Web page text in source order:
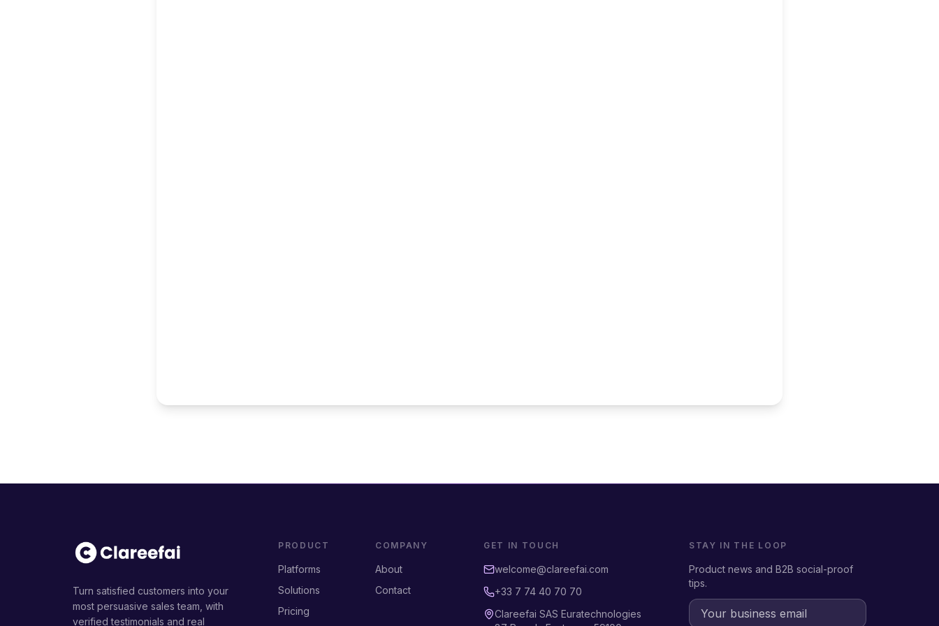
Turn satisfied customers into your
most persuasive sales team, with
verified testimonials and real
PRODUCT
Platforms
Solutions
Pricing
COMPANY
About
Contact
GET IN TOUCH
welcome@clareefai.com
+33 7 74 40 70 70
Clareefai SAS Euratechnologies
STAY IN THE LOOP
Product news and B2B social-proof
tips.